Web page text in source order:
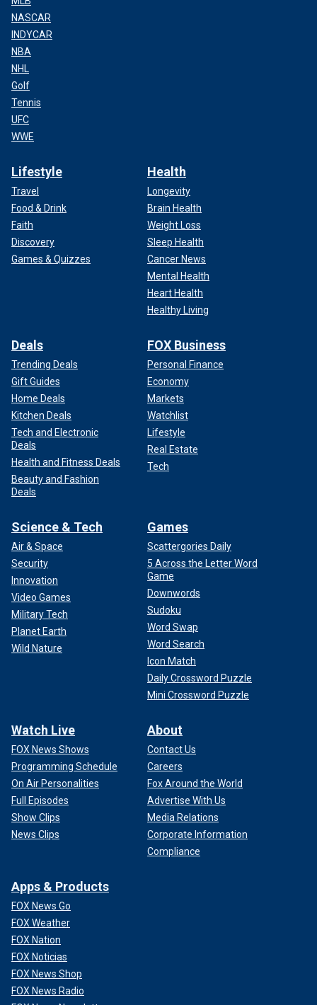
NASCAR
INDYCAR
NBA
NHL
Golf
Tennis
UFC
WWE
Lifestyle
Travel
Food & Drink
Faith
Discovery
Games & Quizzes
Health
Longevity
Brain Health
Weight Loss
Sleep Health
Cancer News
Mental Health
Heart Health
Healthy Living
Deals
Trending Deals
Gift Guides
Home Deals
Kitchen Deals
Tech and Electronic
Deals
Health and Fitness Deals
Beauty and Fashion
Deals
FOX Business
Personal Finance
Economy
Markets
Watchlist
Lifestyle
Real Estate
Tech
Science & Tech
Air & Space
Security
Innovation
Video Games
Military Tech
Planet Earth
Wild Nature
Games
Scattergories Daily
5 Across the Letter Word
Game
Downwords
Sudoku
Word Swap
Word Search
Icon Match
Daily Crossword Puzzle
Mini Crossword Puzzle
Watch Live
FOX News Shows
Programming Schedule
On Air Personalities
Full Episodes
Show Clips
News Clips
About
Contact Us
Careers
Fox Around the World
Advertise With Us
Media Relations
Corporate Information
Compliance
Apps & Products
FOX News Go
FOX Weather
FOX Nation
FOX Noticias
FOX News Shop
FOX News Radio